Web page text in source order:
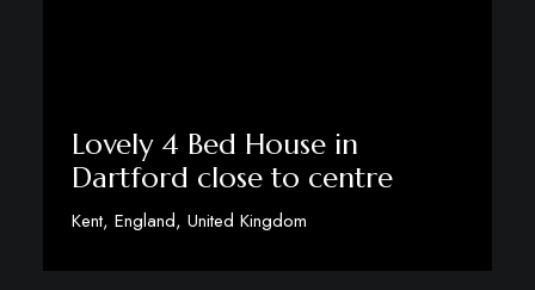
Lovely 4 Bed House in
Dartford close to centre
Kent, England, United Kingdom
View Details